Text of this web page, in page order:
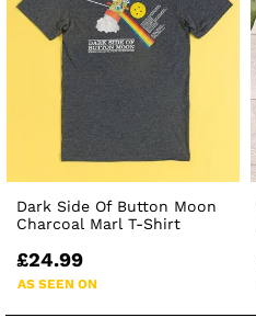
Dark Side Of Button Moon
Charcoal Marl T-Shirt
£24.99
AS SEEN ON